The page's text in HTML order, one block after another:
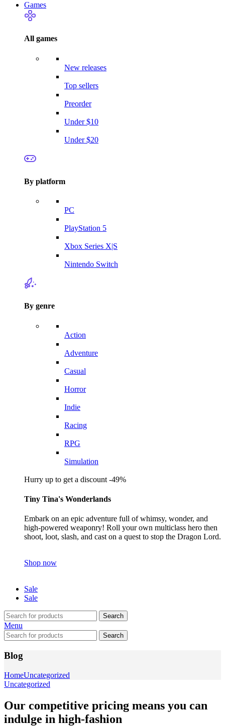
Games
All games
New releases
Top sellers
Preorder
Under $10
Under $20
By platform
PC
PlayStation 5
Xbox Series X|S
Nintendo Switch
By genre
Action
Adventure
Casual
Horror
Indie
Racing
RPG
Simulation
Hurry up to get a discount -49%
Tiny Tina's Wonderlands
Embark on an epic adventure full of whimsy, wonder, and
high-powered weaponry! Roll your own multiclass hero then
shoot, loot, slash, and cast on a quest to stop the Dragon Lord.
Shop now
Sale
Sale
Search
Menu
Search
Blog
HomeUncategorized
Uncategorized
Our competitive pricing means you can
indulge in high-fashion